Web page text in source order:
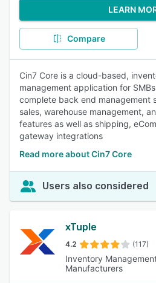
LEARN
Compare
Cin7 Core is a cloud-based,
management application for
complete back end management
sales, warehouse management,
features as well as shipping,
gateway integrations
Read more about Cin7 Core
Users also considered
xTuple
4.2 (117)
Inventory
Manufacturers